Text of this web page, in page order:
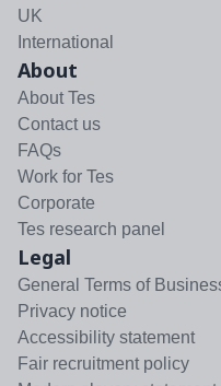
UK
International
About
About Tes
Contact us
FAQs
Work for Tes
Corporate
Tes research panel
Legal
General Terms of
Privacy notice
Accessibility statement
Fair recruitment policy